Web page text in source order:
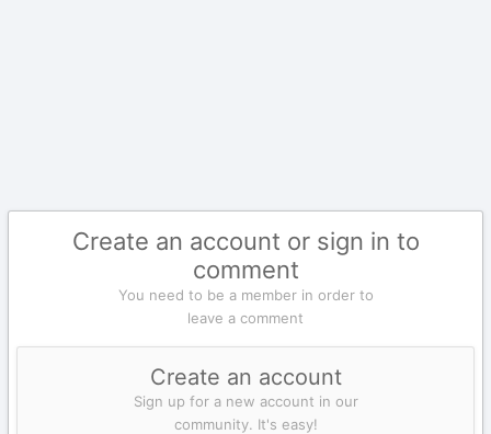
Create an account or sign in to
comment
You need to be a member in order to
leave a comment
Create an account
Sign up for a new account in our
community. It's easy!